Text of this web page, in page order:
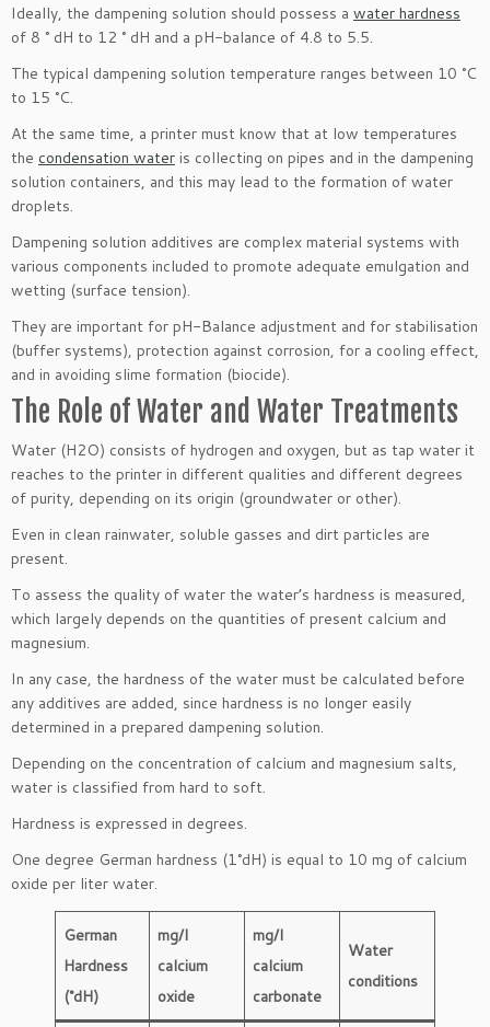
Ideally, the dampening solution should possess a water hardness
of 8 ° dH to 12 ° dH and a pH-balance of 4.8 to 5.5.
The typical dampening solution temperature ranges between 10 °C
to 15 °C.
At the same time, a printer must know that at low temperatures
the condensation water is collecting on pipes and in the dampening
solution containers, and this may lead to the formation of water
droplets.
Dampening solution additives are complex material systems with
various components included to promote adequate emulgation and
wetting (surface tension).
They are important for pH-Balance adjustment and for stabilisation
(buffer systems), protection against corrosion, for a cooling effect,
and in avoiding slime formation (biocide).
The Role of Water and Water Treatments
Water (H2O) consists of hydrogen and oxygen, but as tap water it
reaches to the printer in different qualities and different degrees
of purity, depending on its origin (groundwater or other).
Even in clean rainwater, soluble gasses and dirt particles are
present.
To assess the quality of water the water’s hardness is measured,
which largely depends on the quantities of present calcium and
magnesium.
In any case, the hardness of the water must be calculated before
any additives are added, since hardness is no longer easily
determined in a prepared dampening solution.
Depending on the concentration of calcium and magnesium salts,
water is classified from hard to soft.
Hardness is expressed in degrees.
One degree German hardness (1°dH) is equal to 10 mg of calcium
oxide per liter water.
German
Hardness
(°dH)
mg/l
calcium
oxide
mg/l
calcium
carbonate
Water
conditions